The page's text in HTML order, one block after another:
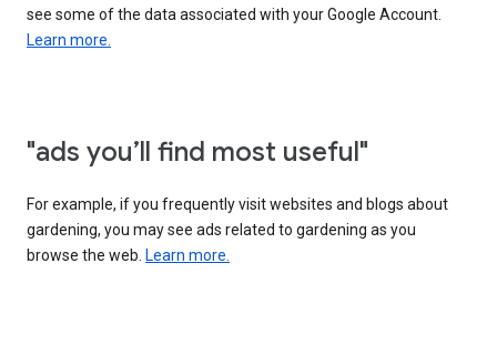
see some of the data associated with your Google Account.
Learn more.
"ads you’ll find most useful"
For example, if you frequently visit websites and blogs about
gardening, you may see ads related to gardening as you
browse the web. Learn more.